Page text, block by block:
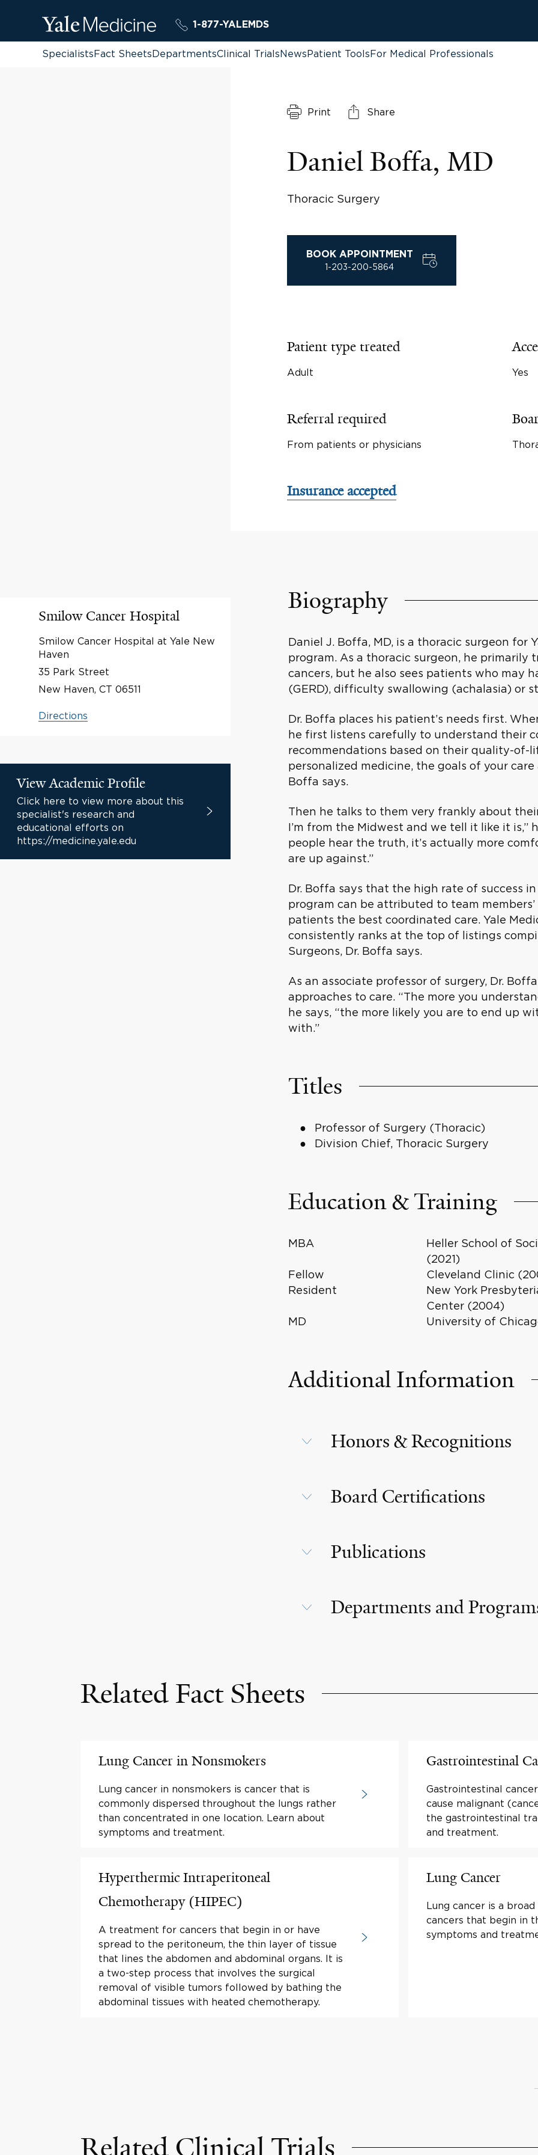
1-877-YALEMDS
SpecialistsFact SheetsDepartmentsClinical TrialsNewsPatient ToolsFor Medical Professionals
Smilow Cancer Hospital
Smilow Cancer Hospital at Yale New
Haven
35 Park Street
New Haven, CT 06511
Directions
View Academic Profile
Click here to view more about this
specialist's research and
educational efforts on
https://medicine.yale.edu
Print Share
Daniel Boffa, MD
Thoracic Surgery
BOOK APPOINTMENT
1-203-200-5864
Patient type treated
Adult Yes
Referral required
From patients or physicians
Insurance accepted
Biography
Daniel J. Boffa, MD, is a thoracic surgeon for
program. As a thoracic surgeon, he primarily
cancers, but he also sees patients who may
(GERD), difficulty swallowing (achalasia) or
Dr. Boffa places his patient’s needs first.
he first listens carefully to understand their
recommendations based on their quality-of-
personalized medicine, the goals of your care
Boffa says.
Then he talks to them very frankly about
I’m from the Midwest and we tell it like it is,”
people hear the truth, it’s actually more
are up against.”
Dr. Boffa says that the high rate of success
program can be attributed to team
patients the best coordinated care. Yale
consistently ranks at the top of listings
Surgeons, Dr. Boffa says.
As an associate professor of surgery, Dr.
approaches to care. “The more you
he says, “the more likely you are to end up
with.”
Titles
Professor of Surgery (Thoracic)
Division Chief, Thoracic Surgery
Education & Training
MBA
Heller School of
(2021)
Fellow
Cleveland Clinic
Resident
New York
Center (2004)
MD
University of
Additional Information
Honors & Recognitions
Board Certifications
Publications
Departments and
Related Fact Sheets
Lung Cancer in Nonsmokers
Lung cancer in nonsmokers is cancer that is
commonly dispersed throughout the lungs rather
than concentrated in one location. Learn about
symptoms and treatment.
Gastrointestinal
Gastrointestinal
cause malignant
the gastrointestinal
and treatment.
Hyperthermic Intraperitoneal
Chemotherapy (HIPEC)
A treatment for cancers that begin in or have
spread to the peritoneum, the thin layer of tissue
that lines the abdomen and abdominal organs. It is
a two-step process that involves the surgical
removal of visible tumors followed by bathing the
abdominal tissues with heated chemotherapy.
Lung Cancer
Lung cancer is a
cancers that begin in
symptoms and
Related Clinical Trials